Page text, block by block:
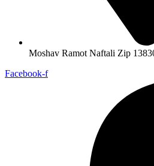
Moshav Ramot Naftali Zip
Facebook-f